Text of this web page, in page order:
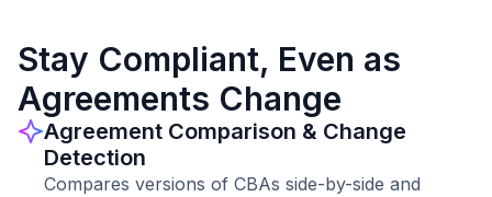
Stay Compliant, Even as
Agreements Change
Agreement Comparison & Change
Detection
Compares versions of CBAs side-by-side and